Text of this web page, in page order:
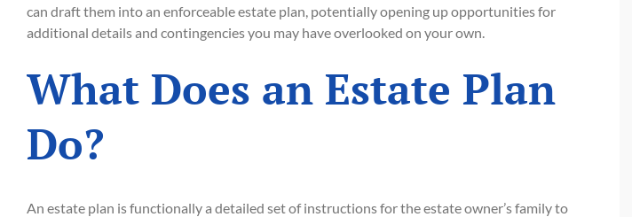
can draft them into an enforceable estate plan, potentially opening up opportunities for
additional details and contingencies you may have overlooked on your own.
What Does an Estate Plan
Do?
An estate plan is functionally a detailed set of instructions for the estate owner’s family to